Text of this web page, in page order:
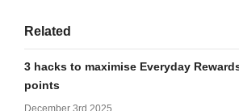
Related
3 hacks to maximise Everyday
points